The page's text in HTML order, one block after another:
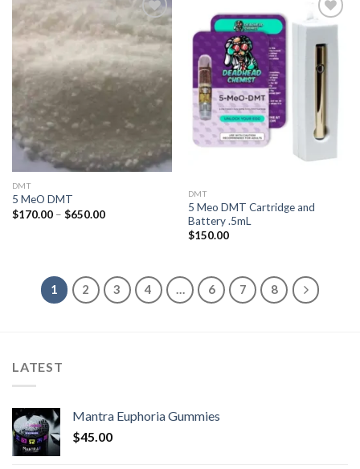
Add to
wishlist
DMT
5 MeO DMT
$170.00 – $650.00Price
wishlist
DMT
5 Meo DMT Cartridge and
Battery .5mL
$150.00
1 2 3 4 … 6 7 8
LATEST
Mantra Euphoria Gummies
$45.00